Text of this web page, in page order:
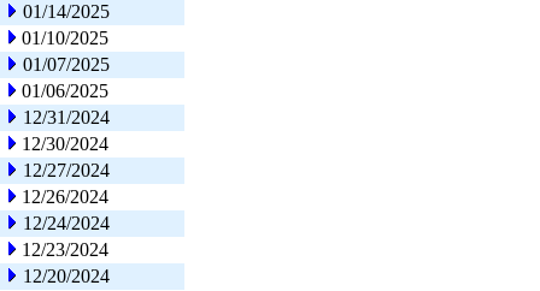
01/14/2025
01/10/2025
01/07/2025
01/06/2025
12/31/2024
12/30/2024
12/27/2024
12/26/2024
12/24/2024
12/23/2024
12/20/2024